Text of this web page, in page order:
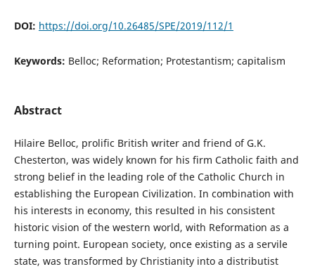
DOI: https://doi.org/10.26485/SPE/2019/112/1
Keywords: Belloc; Reformation; Protestantism; capitalism
Abstract
Hilaire Belloc, prolific British writer and friend of G.K.
Chesterton, was widely known for his firm Catholic faith and
strong belief in the leading role of the Catholic Church in
establishing the European Civilization. In combination with
his interests in economy, this resulted in his consistent
historic vision of the western world, with Reformation as a
turning point. European society, once existing as a servile
state, was transformed by Christianity into a distributist